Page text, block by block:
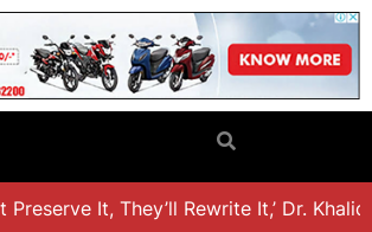
It, They’ll Rewrite It,’ Dr. Khalid el-